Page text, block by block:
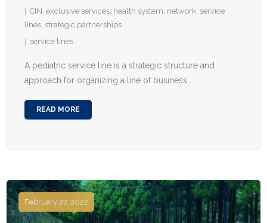
CIN, exclusive services, health system, network, service
lines, strategic partnerships
service lines
A pediatric service line is a strategic structure and
approach for organizing a line of business…
READ MORE
February 27, 2022